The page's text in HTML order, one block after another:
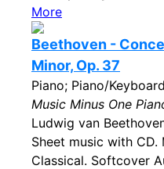
More
Beethoven -
Minor, Op. 37
Piano; Piano/Keyboard
Music Minus One
Ludwig van
Sheet music with CD.
Classical. Softcover